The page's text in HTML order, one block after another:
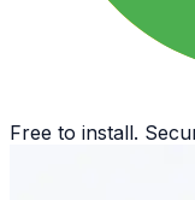
Free to install.